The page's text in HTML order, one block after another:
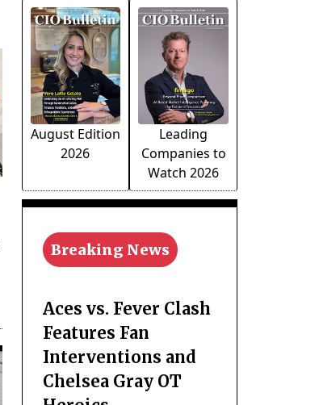
August Edition
2026
Leading
Companies to
Watch 2026
Breaking News
Aces vs. Fever Clash
Features Fan
Interventions and
Chelsea Gray OT